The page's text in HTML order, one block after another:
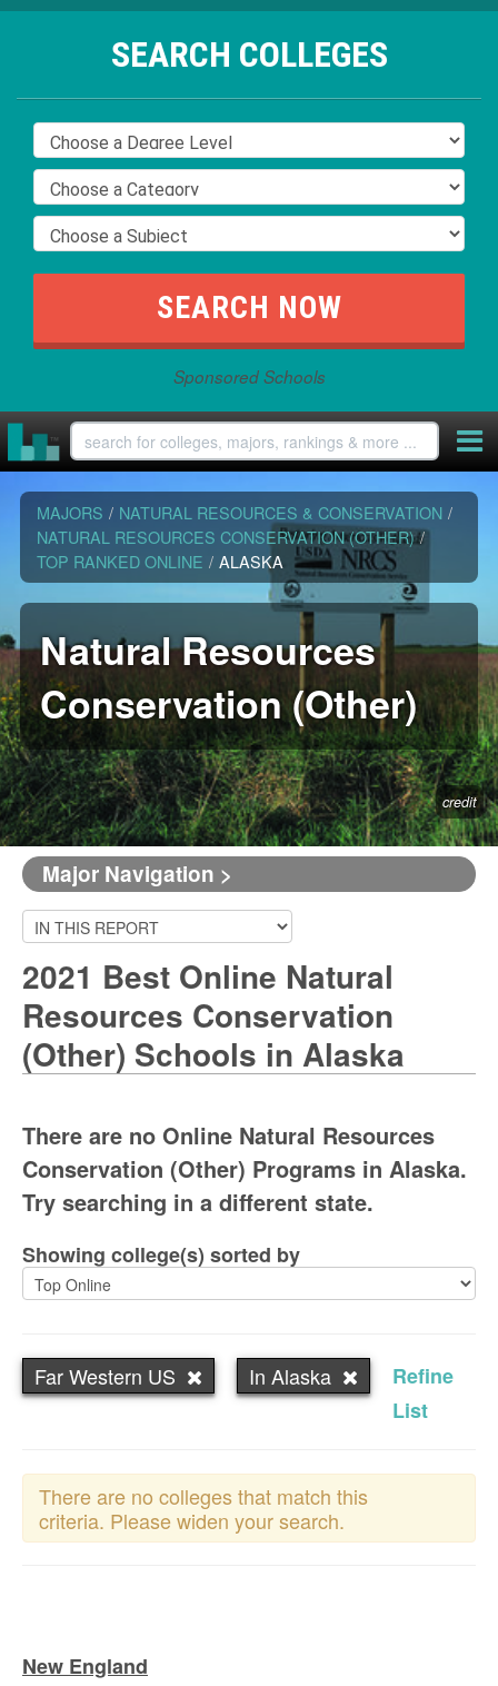
SEARCH COLLEGES
Sponsored Schools
MAJORS / NATURAL RESOURCES & CONSERVATION /
NATURAL RESOURCES CONSERVATION (OTHER) /
TOP RANKED ONLINE / ALASKA
Natural Resources
Conservation (Other)
credit
Major Navigation >
2021 Best Online Natural
Resources Conservation
(Other) Schools in Alaska
There are no Online Natural Resources
Conservation (Other) Programs in Alaska.
Try searching in a different state.
Showing college(s) sorted by
Far Western US In Alaska
Refine
List
There are no colleges that match this
criteria. Please widen your search.
New England